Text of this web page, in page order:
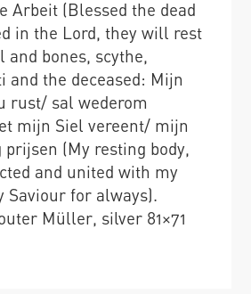
Arbeit (Blessed the dead
in the Lord, they will rest
and bones, scythe,
and the deceased: Mijn
rust/ sal wederom
mijn Siel vereent/ mijn
(My resting body,
and united with my
Saviour for always).
Müller, silver 81×71